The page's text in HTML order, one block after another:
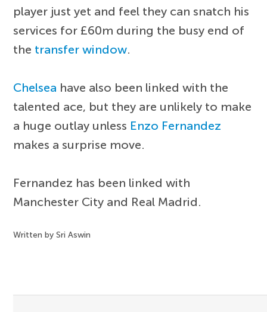
player just yet and feel they can snatch his
services for £60m during the busy end of
the transfer window.
Chelsea have also been linked with the
talented ace, but they are unlikely to make
a huge outlay unless Enzo Fernandez
makes a surprise move.
Fernandez has been linked with
Manchester City and Real Madrid.
Written by Sri Aswin